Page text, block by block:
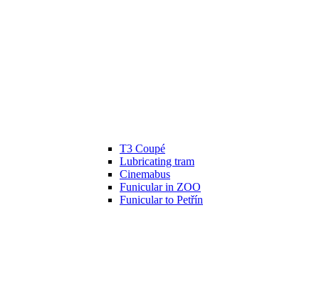
T3 Coupé
Lubricating tram
Cinemabus
Funicular in ZOO
Funicular to Petřín